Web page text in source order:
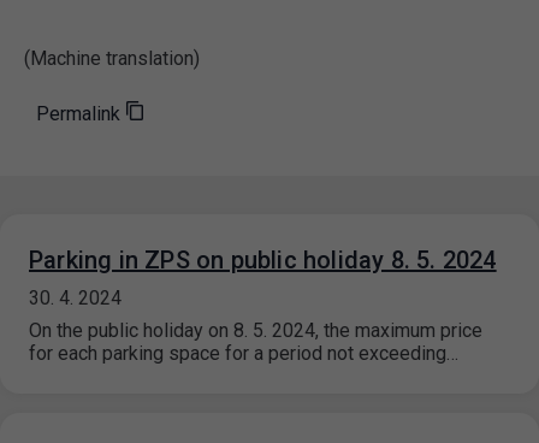
(Machine translation)
Permalink
Parking in ZPS on public holiday 8. 5. 2024
30. 4. 2024
On the public holiday on 8. 5. 2024, the maximum price
for each parking space for a period not exceeding…